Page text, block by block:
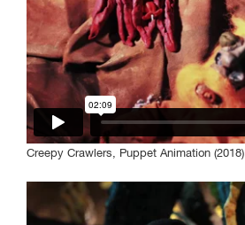
Creepy Crawlers, Puppet Animation (2018)